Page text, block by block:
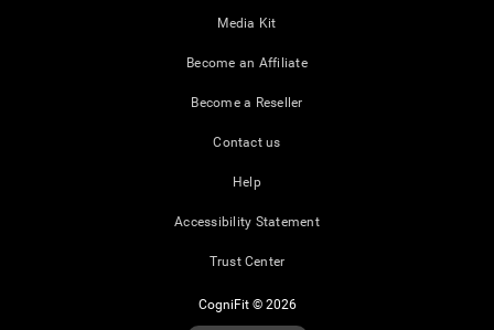
Media Kit
Become an Affiliate
Become a Reseller
Contact us
Help
Accessibility Statement
Trust Center
CogniFit © 2026